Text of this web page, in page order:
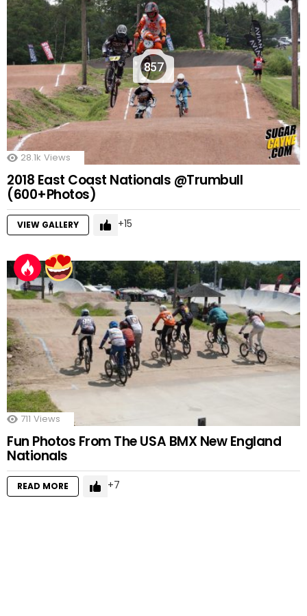
857
28.1k Views
2018 East Coast Nationals @Trumbull
(600+Photos)
VIEW GALLERY 15
711 Views
Fun Photos From The USA BMX New England
Nationals
READ MORE 7